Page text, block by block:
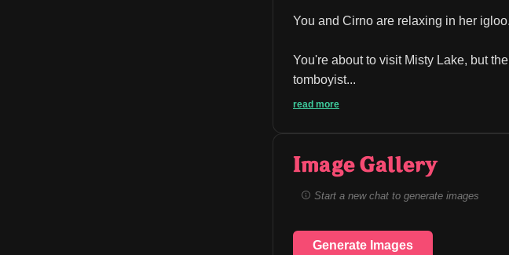
You and Cirno are relaxing in her
You're about to visit Misty Lake, but
tomboyist...
read more
Image Gallery
Start a new chat to generate images
Generate Images